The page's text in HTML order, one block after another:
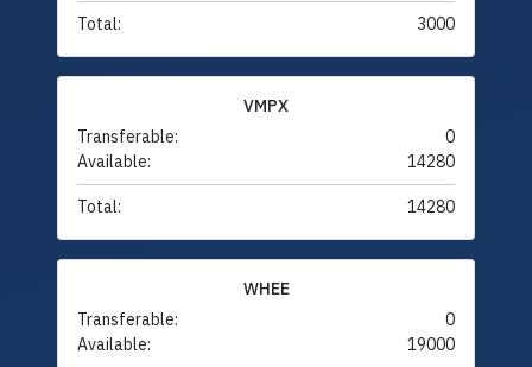
Total: 3000
VMPX
Transferable:
0
Available:
14280
Total: 14280
WHEE
Transferable:
0
Available:
19000